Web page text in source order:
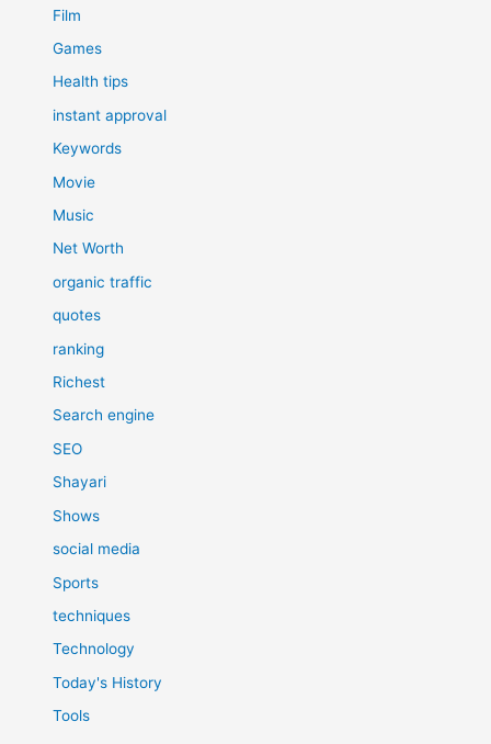
Film
Games
Health tips
instant approval
Keywords
Movie
Music
Net Worth
organic traffic
quotes
ranking
Richest
Search engine
SEO
Shayari
Shows
social media
Sports
techniques
Technology
Today's History
Tools